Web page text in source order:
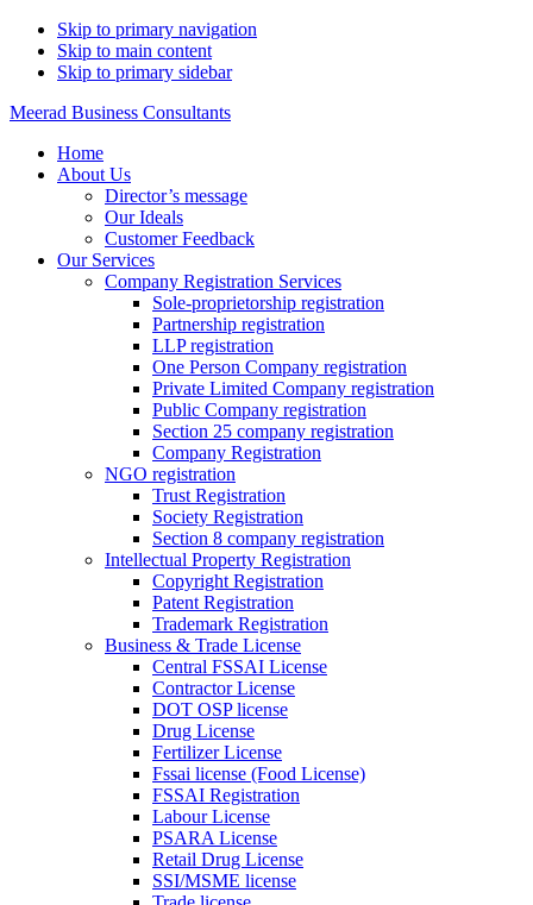
Skip to primary navigation
Skip to main content
Skip to primary sidebar
Meerad Business Consultants
Home
About Us
Director’s message
Our Ideals
Customer Feedback
Our Services
Company Registration Services
Sole-proprietorship registration
Partnership registration
LLP registration
One Person Company registration
Private Limited Company registration
Public Company registration
Section 25 company registration
Company Registration
NGO registration
Trust Registration
Society Registration
Section 8 company registration
Intellectual Property Registration
Copyright Registration
Patent Registration
Trademark Registration
Business & Trade License
Central FSSAI License
Contractor License
DOT OSP license
Drug License
Fertilizer License
Fssai license (Food License)
FSSAI Registration
Labour License
PSARA License
Retail Drug License
SSI/MSME license